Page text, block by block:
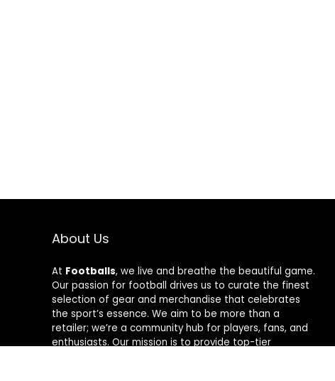
About Us
At Footballs, we live and breathe the beautiful game.
Our passion for football drives us to curate the finest
selection of gear and merchandise that celebrates
the sport’s essence. We aim to be more than a
retailer; we’re a community hub for players, fans, and
enthusiasts. Our mission is to provide top-tier